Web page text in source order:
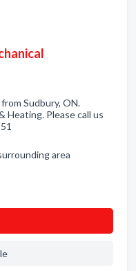
Sudbury, ON.
Heating. Please call us
area